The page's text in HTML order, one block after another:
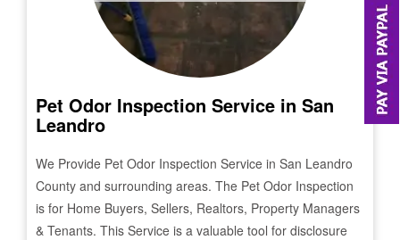
Pet Odor Inspection Service in San
Leandro
We Provide Pet Odor Inspection Service in San Leandro
County and surrounding areas. The Pet Odor Inspection
is for Home Buyers, Sellers, Realtors, Property Managers
& Tenants. This Service is a valuable tool for disclosure